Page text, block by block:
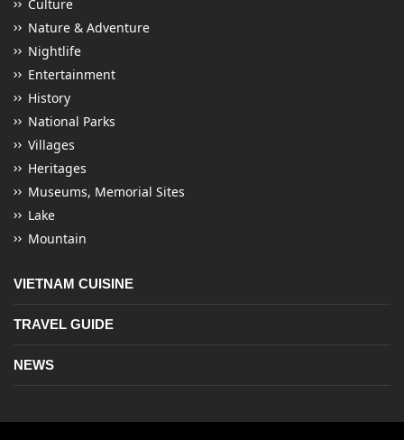
Culture
Nature & Adventure
Nightlife
Entertainment
History
National Parks
Villages
Heritages
Museums, Memorial Sites
Lake
Mountain
VIETNAM CUISINE
TRAVEL GUIDE
NEWS